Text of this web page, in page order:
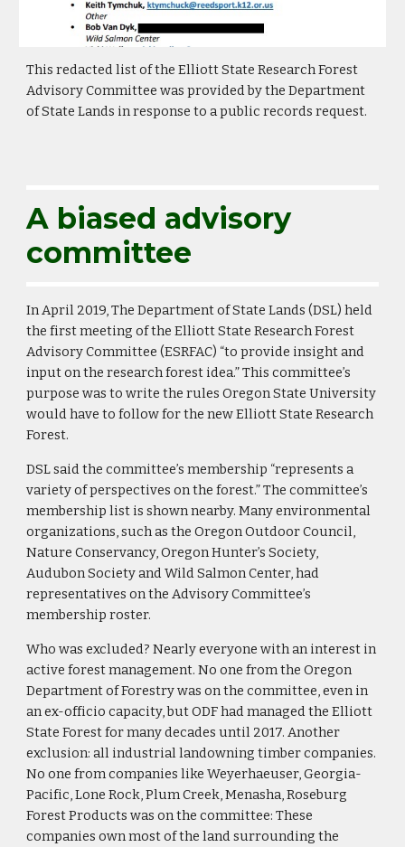
This redacted list of the Elliott State Research Forest
Advisory Committee was provided by the Department
of State Lands in response to a public records request.
A biased advisory
committee
In April 2019, The Department of State Lands (DSL) held
the first meeting of the Elliott State Research Forest
Advisory Committee (ESRFAC) “to provide insight and
input on the research forest idea.” This committee’s
purpose was to write the rules Oregon State University
would have to follow for the new Elliott State Research
Forest.
DSL said the committee’s membership “represents a
variety of perspectives on the forest.” The committee’s
membership list is shown nearby. Many environmental
organizations, such as the Oregon Outdoor Council,
Nature Conservancy, Oregon Hunter’s Society,
Audubon Society and Wild Salmon Center, had
representatives on the Advisory Committee’s
membership roster.
Who was excluded? Nearly everyone with an interest in
active forest management. No one from the Oregon
Department of Forestry was on the committee, even in
an ex-officio capacity, but ODF had managed the Elliott
State Forest for many decades until 2017. Another
exclusion: all industrial landowning timber companies.
No one from companies like Weyerhaeuser, Georgia-
Pacific, Lone Rock, Plum Creek, Menasha, Roseburg
Forest Products was on the committee: These
companies own most of the land surrounding the